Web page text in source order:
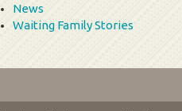
News
Waiting Family Stories